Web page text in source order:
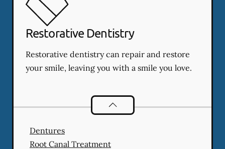
Restorative Dentistry
Restorative dentistry can repair and restore
your smile, leaving you with a smile you love.
Restorative Dentistry
Dentures
Root Canal Treatment